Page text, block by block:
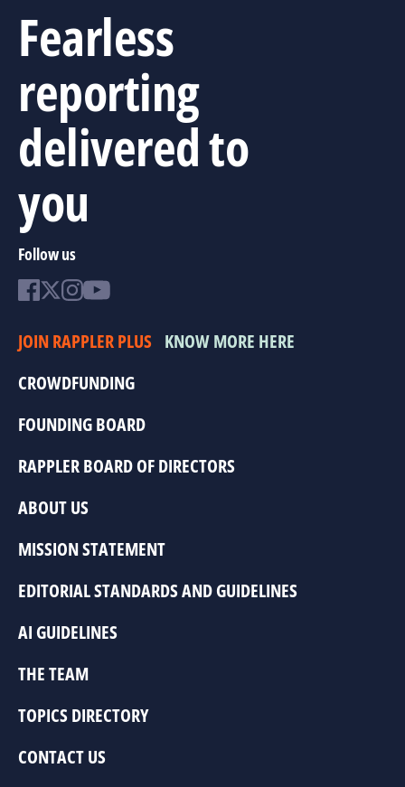
Fearless
reporting
delivered to
you
Follow us
JOIN RAPPLER PLUS KNOW MORE HERE
CROWDFUNDING
FOUNDING BOARD
RAPPLER BOARD OF DIRECTORS
ABOUT US
MISSION STATEMENT
EDITORIAL STANDARDS AND GUIDELINES
AI GUIDELINES
THE TEAM
TOPICS DIRECTORY
CONTACT US